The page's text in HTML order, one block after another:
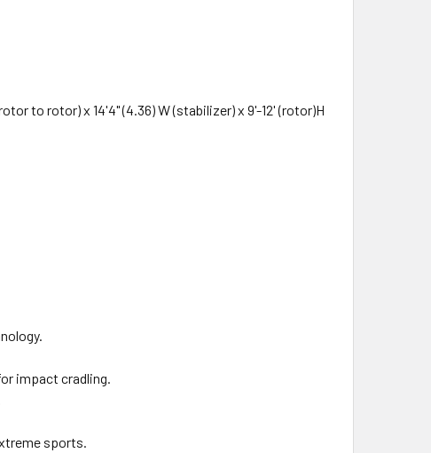
to rotor) x 14'4" (4.36) W (stabilizer) x 9'-12' (rotor)H
impact cradling.
sports.